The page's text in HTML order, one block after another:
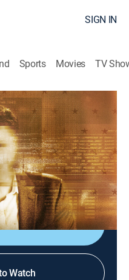
SIGN IN
Sports Movies TV
|National Geographic|2026
turns CIA officer gets
an enemy Taliban
Watch